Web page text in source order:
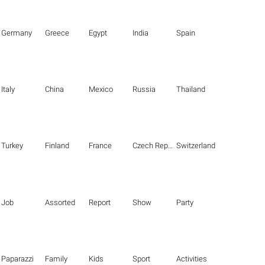
Germany Greece Egypt India Spain
Italy China Mexico Russia Thailand
Turkey Finland France Czech Republic Switzerland
Job Assorted Report Show Party
Paparazzi Family Kids Sport Activities